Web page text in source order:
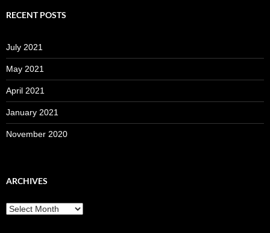
RECENT POSTS
July 2021
May 2021
April 2021
January 2021
November 2020
ARCHIVES
Archives